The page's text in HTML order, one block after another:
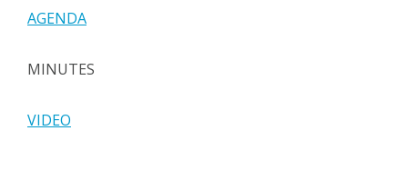
AGENDA
MINUTES
VIDEO